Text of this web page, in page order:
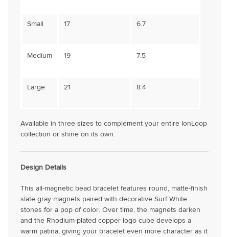
Small 17 6.7
Medium 19 7.5
Large 21 8.4
Available in three sizes to complement your entire IonLoop
collection or shine on its own.
Design Details
This all-magnetic bead bracelet features round, matte-finish
slate gray magnets paired with decorative Surf White
stones for a pop of color. Over time, the magnets darken
and the Rhodium-plated copper logo cube develops a
warm patina, giving your bracelet even more character as it